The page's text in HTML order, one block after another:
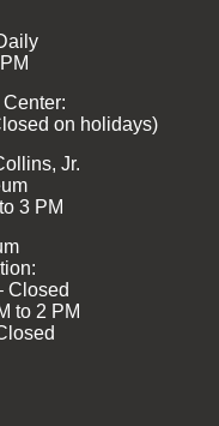
on holidays)
Jr.
3 PM
Closed
to 2 PM